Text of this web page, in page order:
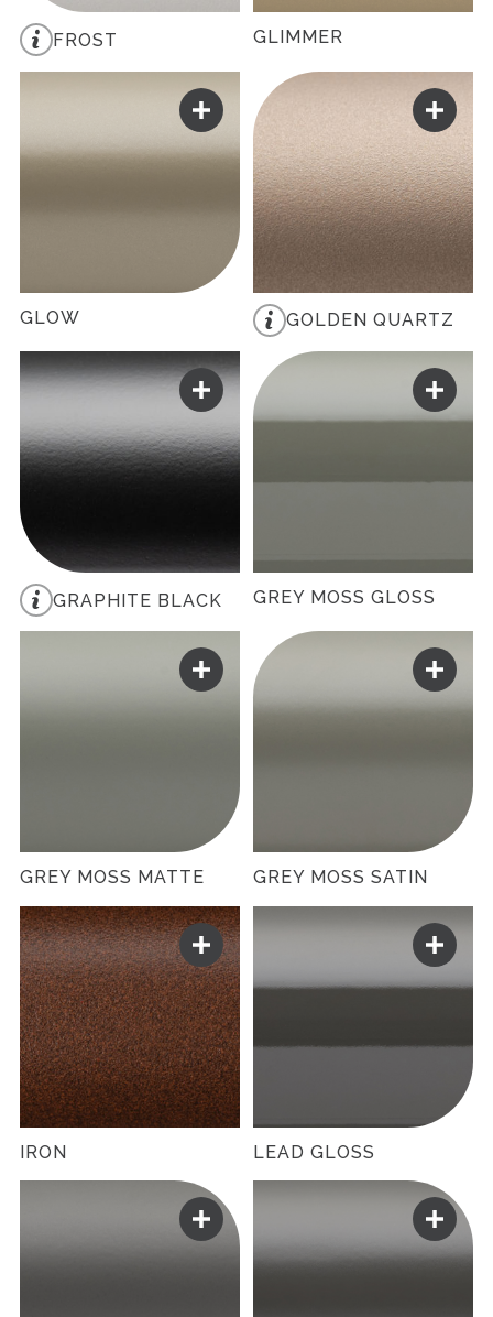
FROST GLIMMER
GLOW GOLDEN QUARTZ
GRAPHITE BLACK GREY MOSS GLOSS
GREY MOSS MATTE GREY MOSS SATIN
IRON LEAD GLOSS